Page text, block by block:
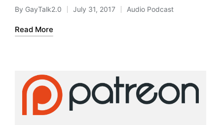
y
e
r
Posted
by
By GayTalk2.0 July 31, 2017
Posted
Audio Podcast
Read More